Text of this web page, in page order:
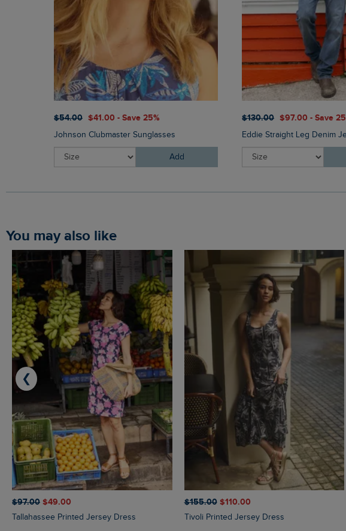
$‌54.00 $‌41.00 - Save 25%
Johnson Clubmaster Sunglasses
Add
$‌130.00 $‌97.00 - Save
Eddie Straight Leg Denim
You may also like
$‌97.00 $‌49.00
Tallahassee Printed Jersey Dress
$‌155.00 $‌110.00
Tivoli Printed Jersey Dress
❮